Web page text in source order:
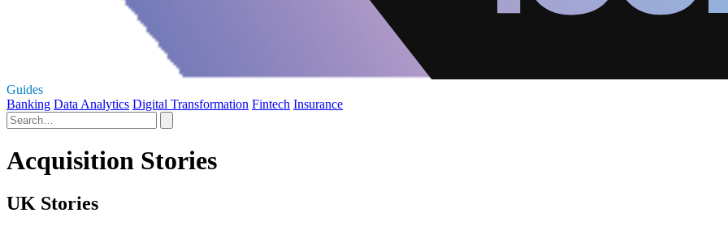
Guides
Banking Data Analytics Digital Transformation Fintech Insurance
Acquisition Stories
UK Stories